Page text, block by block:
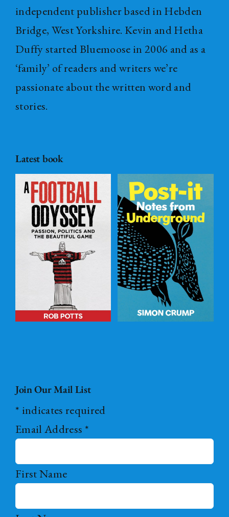
independent publisher based in Hebden
Bridge, West Yorkshire. Kevin and Hetha
Duffy started Bluemoose in 2006 and as a
‘family’ of readers and writers we’re
passionate about the written word and
stories.
Latest book
Post – it Notes
from
Underground
ADD TO
BASKET
DETAILS
Join Our Mail List
* indicates required
Email Address *
First Name